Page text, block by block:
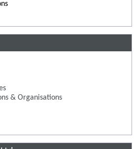
& Organisations